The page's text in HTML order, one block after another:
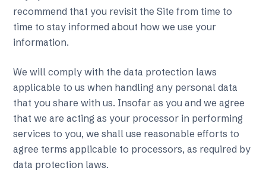
recommend that you revisit the Site from time to
time to stay informed about how we use your
information.
We will comply with the data protection laws
applicable to us when handling any personal data
that you share with us. Insofar as you and we agree
that we are acting as your processor in performing
services to you, we shall use reasonable efforts to
agree terms applicable to processors, as required by
data protection laws.